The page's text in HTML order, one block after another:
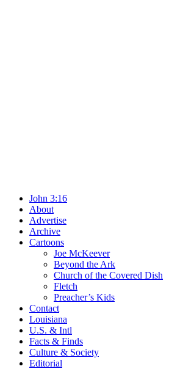
John 3:16
About
Advertise
Archive
Cartoons
Joe McKeever
Beyond the Ark
Church of the Covered Dish
Fletch
Preacher’s Kids
Contact
Louisiana
U.S. & Intl
Facts & Finds
Culture & Society
Editorial